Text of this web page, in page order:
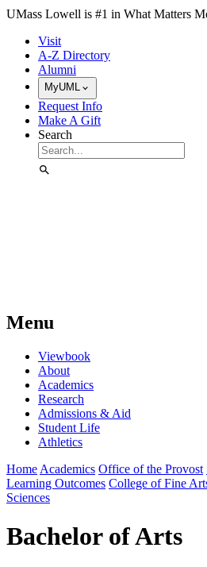
Skip to Main Content
UMass Lowell is #1 in What Matters
Visit
A-Z Directory
Alumni
MyUML
Request Info
Make A Gift
Search
Menu
Viewbook
About
Academics
Research
Admissions & Aid
Student Life
Athletics
Home Academics Office of the Provost
Learning Outcomes College of Fine
Sciences
Bachelor of Arts